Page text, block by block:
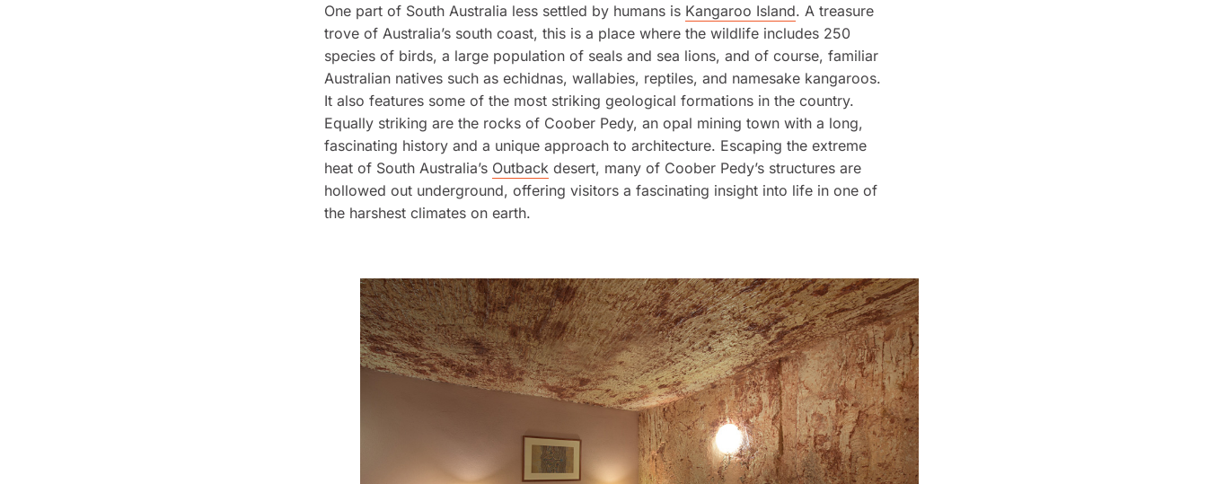
One part of South Australia less settled by humans is Kangaroo Island. A treasure
trove of Australia’s south coast, this is a place where the wildlife includes 250
species of birds, a large population of seals and sea lions, and of course, familiar
Australian natives such as echidnas, wallabies, reptiles, and namesake kangaroos.
It also features some of the most striking geological formations in the country.
Equally striking are the rocks of Coober Pedy, an opal mining town with a long,
fascinating history and a unique approach to architecture. Escaping the extreme
heat of South Australia’s Outback desert, many of Coober Pedy’s structures are
hollowed out underground, offering visitors a fascinating insight into life in one of
the harshest climates on earth.